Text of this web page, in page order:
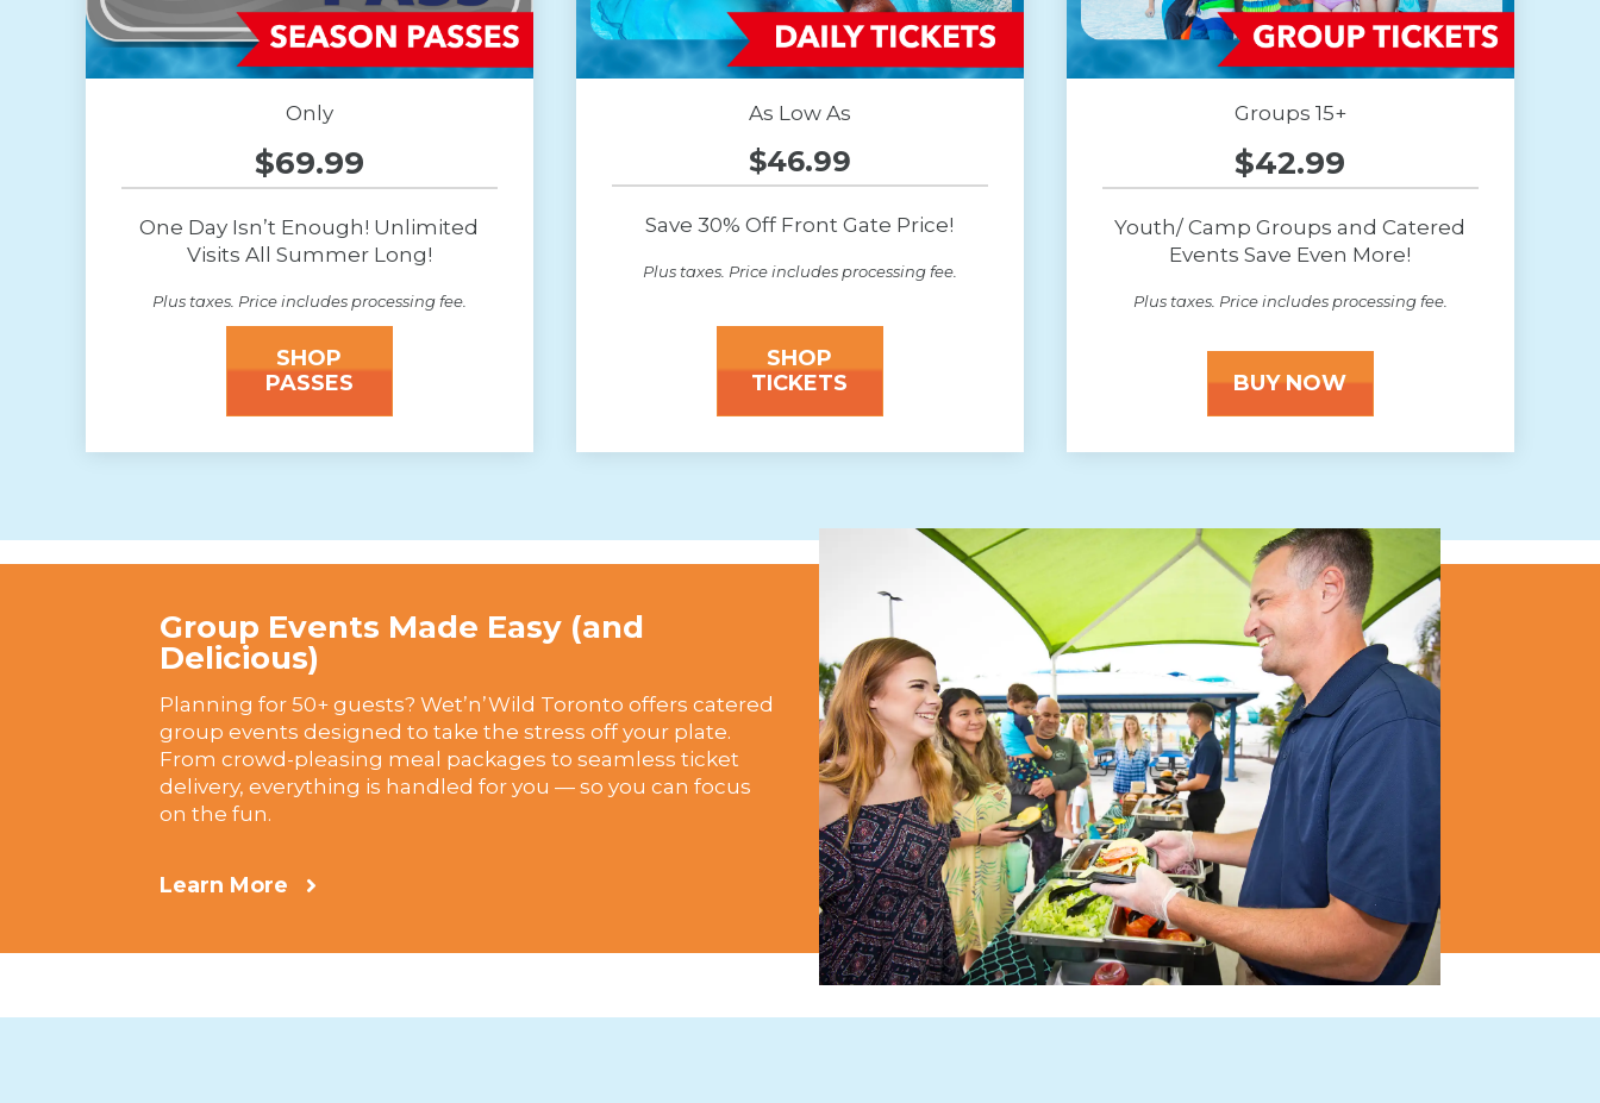
Only
$69.99
One Day Isn’t Enough! Unlimited
Visits All Summer Long!
Plus taxes. Price includes processing fee.
SHOP
PASSES
As Low As
$46.99
Save 30% Off Front Gate Price!
Plus taxes. Price includes processing fee.
SHOP
TICKETS
Groups 15+
$42.99
Youth/ Camp Groups and Catered
Events Save Even More!
Plus taxes. Price includes processing fee.
BUY NOW
Group Events Made Easy (and
Delicious)
Planning for 50+ guests? Wet’n’Wild Toronto offers catered
group events designed to take the stress off your plate.
From crowd-pleasing meal packages to seamless ticket
delivery, everything is handled for you — so you can focus
on the fun.
Learn More